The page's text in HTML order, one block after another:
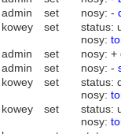
admin set nosy: -
kowey set
status:
nosy:
admin set nosy: +
admin set nosy: -
kowey set
status:
nosy:
kowey set
status:
nosy: